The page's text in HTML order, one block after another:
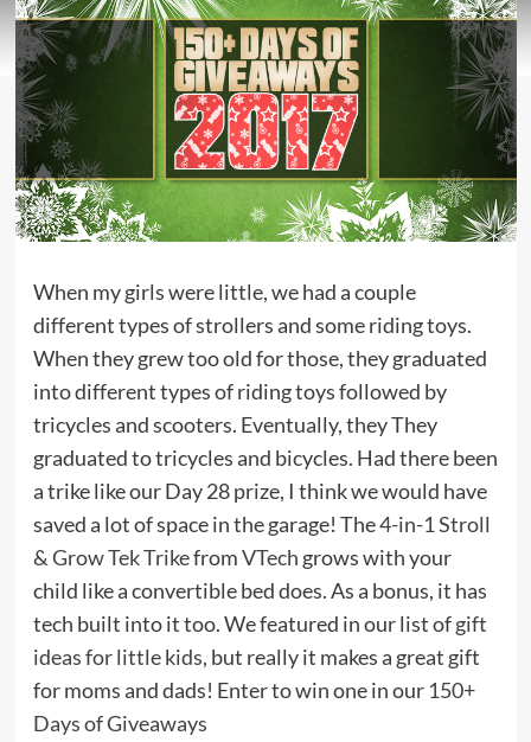
When my girls were little, we had a couple
different types of strollers and some riding toys.
When they grew too old for those, they graduated
into different types of riding toys followed by
tricycles and scooters. Eventually, they They
graduated to tricycles and bicycles. Had there been
a trike like our Day 28 prize, I think we would have
saved a lot of space in the garage! The4-in-1 Stroll
& Grow Tek TrikefromVTech grows with your
child like a convertible bed does. As a bonus, it has
tech built into it too. We featured in our list ofgift
ideas for little kids, but really it makes a great gift
for moms and dads! Enter to win one in our 150+
Days of Giveaways